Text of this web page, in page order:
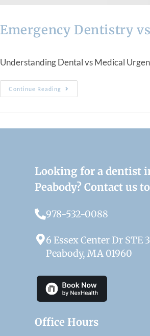
Emergency Dentistry
Understanding Dental vs Medical
Continue Reading
Looking for a dentist
Peabody? Contact us
978-532-0088
6 Essex Center Dr STE
Peabody, MA 01960
Office Hours